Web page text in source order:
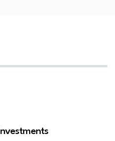
Investments